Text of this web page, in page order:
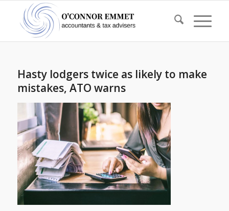
Hasty lodgers twice as likely to make
mistakes, ATO warns